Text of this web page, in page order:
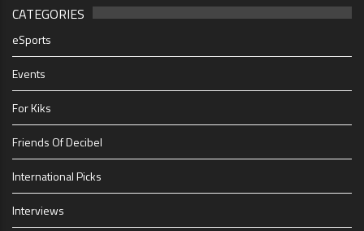
CATEGORIES
eSports
Events
For Kiks
Friends Of Decibel
International Picks
Interviews